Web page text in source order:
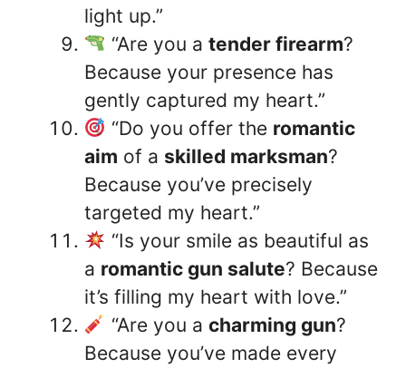
light up.”
“Are you a tender firearm?
Because your presence has
gently captured my heart.”
“Do you offer the romantic
aim of a skilled marksman?
Because you’ve precisely
targeted my heart.”
“Is your smile as beautiful as
a romantic gun salute? Because
it’s filling my heart with love.”
“Are you a charming gun?
Because you’ve made every